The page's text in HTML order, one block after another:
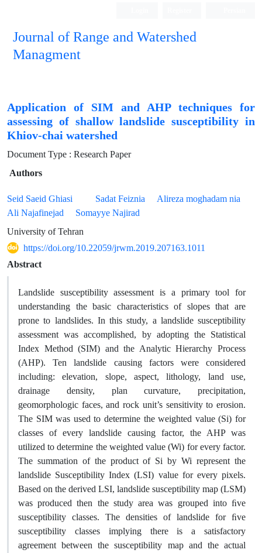
Journal of Range and Watershed
Managment
Application of SIM and AHP techniques for
assessing of shallow landslide susceptibility in
Khiov-chai watershed
Document Type : Research Paper
Authors
Seid Saeid Ghiasi Sadat Feiznia
Alireza moghadam nia
Ali Najafinejad
Somayye Najirad
University of Tehran
https://doi.org/10.22059/jrwm.2019.207163.1011
Abstract
Landslide susceptibility assessment is a primary tool for
understanding the basic characteristics of slopes that are
prone to landslides. In this study, a landslide susceptibility
assessment was accomplished, by adopting the Statistical
Index Method (SIM) and the Analytic Hierarchy Process
(AHP). Ten landslide causing factors were considered
including: elevation, slope, aspect, lithology, land use,
drainage density, plan curvature, precipitation,
geomorphologic faces, and rock unit’s sensitivity to erosion.
The SIM was used to determine the weighted value (Si) for
classes of every landslide causing factor, the AHP was
utilized to determine the weighted value (Wi) for every factor.
The summation of the product of Si by Wi represent the
landslide Susceptibility Index (LSI) value for every pixels.
Based on the derived LSI, landslide susceptibility map (LSM)
was produced then the study area was grouped into ﬁve
susceptibility classes. The densities of landslide for ﬁve
susceptibility classes implying there is a satisfactory
agreement between the susceptibility map and the actual